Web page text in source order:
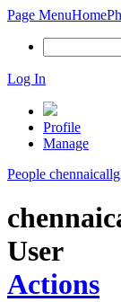
Page MenuHome
Log In
Profile
Manage
People
User
Actions